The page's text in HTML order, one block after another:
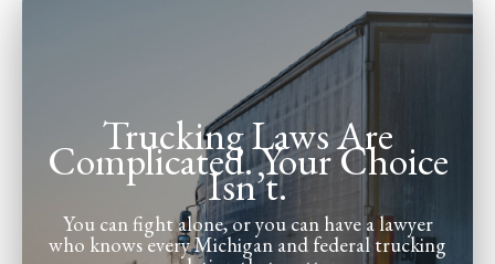
Trucking Laws Are
Complicated. Your Choice
Isn’t.
You can fight alone, or you can have a lawyer
who knows every Michigan and federal trucking